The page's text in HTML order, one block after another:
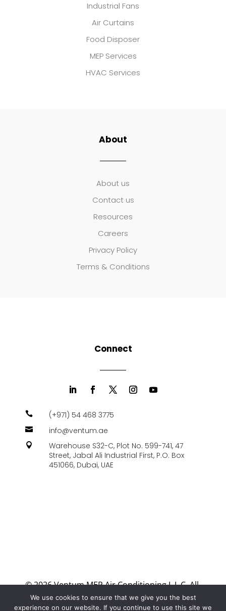
Industrial Fans
Air Curtains
Food Disposer
MEP Services
HVAC Services
About
About us
Contact us
Resources
Careers
Privacy Policy
Terms & Conditions
Connect
 (+971) 54 468 3775
 info@ventum.ae

Warehouse S32-C, Plot No. 599-741, 47
Street, Jabal Ali Industrial First, P.O. Box
451066, Dubai, UAE
© 2026 Ventum MEP Air Conditioning L.L.C. All
Rights Reserved.
We use cookies to ensure that we give you the best
experience on our website. If you continue to use this site we